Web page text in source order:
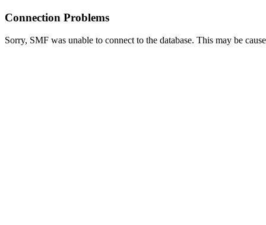
Connection Problems
Sorry, SMF was unable to connect to the database. This may be